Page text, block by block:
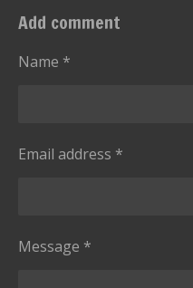
Add comment
Name *
Email address *
Message *